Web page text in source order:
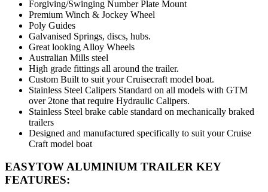
Forgiving/Swinging Number Plate Mount
Premium Winch & Jockey Wheel
Poly Guides
Galvanised Springs, discs, hubs.
Great looking Alloy Wheels
Australian Mills steel
High grade fittings all around the trailer.
Custom Built to suit your Cruisecraft model boat.
Stainless Steel Calipers Standard on all models with GTM
over 2tone that require Hydraulic Calipers.
Stainless Steel brake cable standard on mechanically braked
trailers
Designed and manufactured specifically to suit your Cruise
Craft model boat
EASYTOW ALUMINIUM TRAILER KEY
FEATURES: